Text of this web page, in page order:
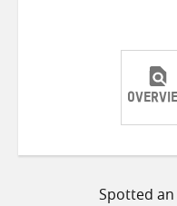
Spotted